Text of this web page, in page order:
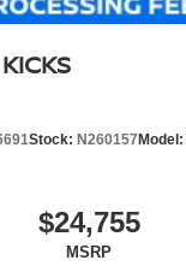
Stock: N260157Model:
$24,755
MSRP